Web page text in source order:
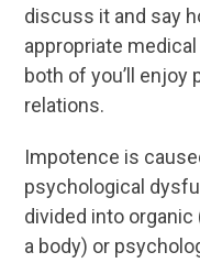
discuss it and say
appropriate
both of you’ll enjoy
relations.
Impotence is
psychological
divided into
a body) or